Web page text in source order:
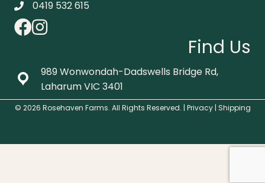
0419 532 615
Find Us
989 Wonwondah-Dadswells Bridge Rd,
Laharum VIC 3401
© 2026 Rosehaven Farms. All Rights Reserved. | Privacy| Shipping